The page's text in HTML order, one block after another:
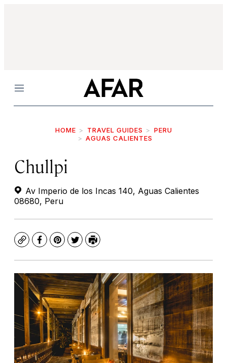
Menu
HOME TRAVEL GUIDES
PERU
AGUAS CALIENTES
Chullpi
Av Imperio de los Incas 140, Aguas Calientes
08680, Peru
CopyFacebook
Pinterest
TwitterPrint